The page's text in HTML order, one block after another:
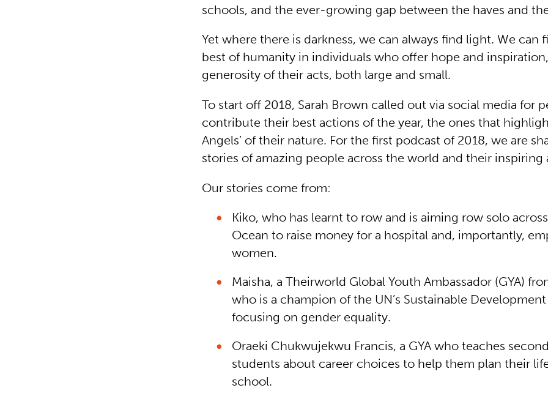
schools, and the ever-growing gap between the haves and
Yet where there is darkness, we can always find light. We can
best of humanity in individuals who offer hope and
generosity of their acts, both large and small.
To start off 2018, Sarah Brown called out via social media for
contribute their best actions of the year, the ones that
Angels’ of their nature. For the first podcast of 2018, we are
stories of amazing people across the world and their inspiring
Our stories come from:
Kiko, who has learnt to row and is aiming row solo
Ocean to raise money for a hospital and, importantly,
women.
Maisha, a Theirworld Global Youth Ambassador (GYA)
who is a champion of the UN’s Sustainable Development
focusing on gender equality.
Oraeki Chukwujekwu Francis, a GYA who teaches
students about career choices to help them plan their
school.